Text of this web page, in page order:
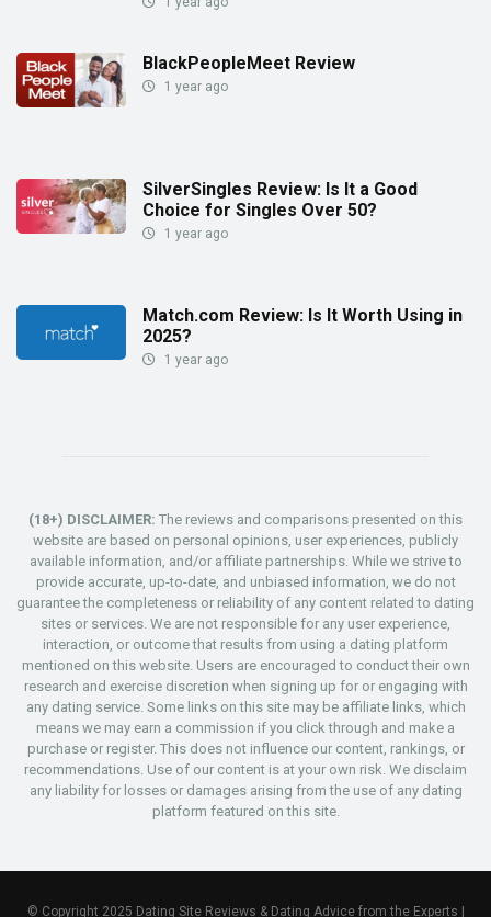
BlackPeopleMeet Review
1 year ago
SilverSingles Review: Is It a Good
Choice for Singles Over 50?
1 year ago
Match.com Review: Is It Worth Using in
2025?
1 year ago
(18+) DISCLAIMER: The reviews and comparisons presented on this
website are based on personal opinions, user experiences, publicly
available information, and/or affiliate partnerships. While we strive to
provide accurate, up-to-date, and unbiased information, we do not
guarantee the completeness or reliability of any content related to dating
sites or services. We are not responsible for any user experience,
interaction, or outcome that results from using a dating platform
mentioned on this website. Users are encouraged to conduct their own
research and exercise discretion when signing up for or engaging with
any dating service. Some links on this site may be affiliate links, which
means we may earn a commission if you click through and make a
purchase or register. This does not influence our content, rankings, or
recommendations. Use of our content is at your own risk. We disclaim
any liability for losses or damages arising from the use of any dating
platform featured on this site.
© Copyright 2025 Dating Site Reviews & Dating Advice from the Experts |